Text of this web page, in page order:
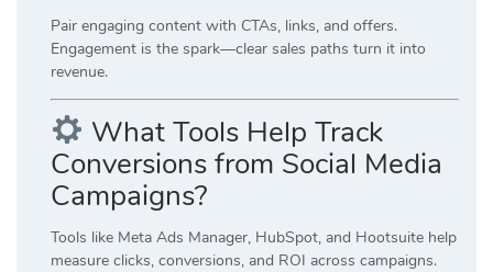
Pair engaging content with CTAs, links, and offers.
Engagement is the spark—clear sales paths turn it into
revenue.
What Tools Help Track
Conversions from Social Media
Campaigns?
Tools like Meta Ads Manager, HubSpot, and Hootsuite help
measure clicks, conversions, and ROI across campaigns.